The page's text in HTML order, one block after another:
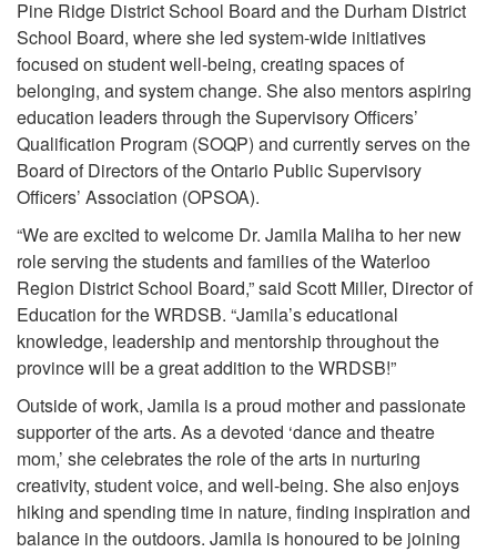
Pine Ridge District School Board and the Durham District
School Board, where she led system-wide initiatives
focused on student well-being, creating spaces of
belonging, and system change. She also mentors aspiring
education leaders through the Supervisory Officers’
Qualification Program (SOQP) and currently serves on the
Board of Directors of the Ontario Public Supervisory
Officers’ Association (OPSOA).
“We are excited to welcome Dr. Jamila Maliha to her new
role serving the students and families of the Waterloo
Region District School Board,” said Scott Miller, Director of
Education for the WRDSB. “Jamila’s educational
knowledge, leadership and mentorship throughout the
province will be a great addition to the WRDSB!”
Outside of work, Jamila is a proud mother and passionate
supporter of the arts. As a devoted ‘dance and theatre
mom,’ she celebrates the role of the arts in nurturing
creativity, student voice, and well-being. She also enjoys
hiking and spending time in nature, finding inspiration and
balance in the outdoors. Jamila is honoured to be joining